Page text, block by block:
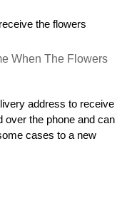
the flowers
When The Flowers
address to receive
over the phone and can
cases to a new